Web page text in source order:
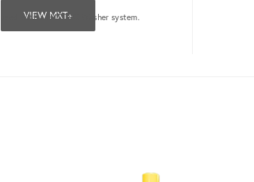
VIEW MXT+
with a HYTORC Washer system.